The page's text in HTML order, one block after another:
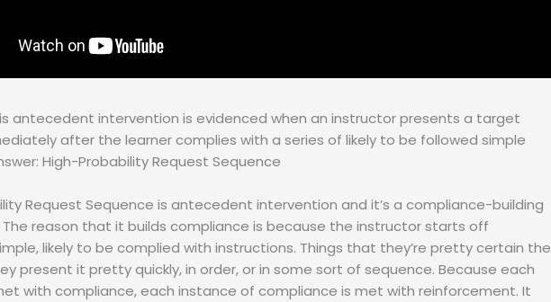
antecedent intervention is evidenced when an instructor presents a target
after the learner complies with a series of likely to be followed simple
High-Probability Request Sequence
Request Sequence is antecedent intervention and it’s a compliance-building
reason that it builds compliance is because the instructor starts off
likely to be complied with instructions. Things that they’re pretty certain the
present it pretty quickly, in order, or in some sort of sequence. Because each
with compliance, each instance of compliance is met with reinforcement. It